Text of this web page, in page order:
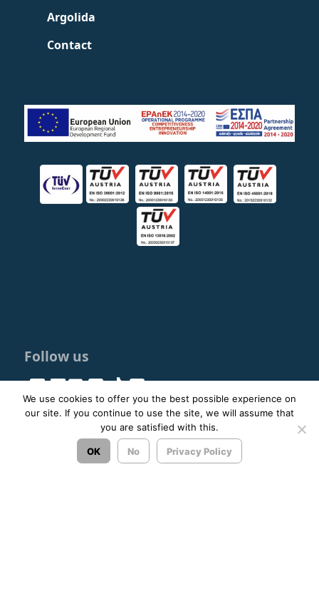
Argolida
Contact
Follow us
© 2023 - 2026 ΚΤΕΛ ΑΡΓΟΛΙΔΑΣ ΑΕ |Privacy Policy
Σχεδιασμός & Ανάπτυξη: ΙΜΕ Πληροφορική
We use cookies to offer you the best possible experience on
our site. If you continue to use the site, we will assume that
you are satisfied with this.
OK No Privacy Policy